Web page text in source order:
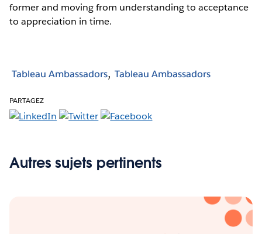
former and moving from understanding to acceptance
to appreciation in time.
Tableau Ambassadors Tableau Ambassadors
PARTAGEZ
Autres sujets pertinents